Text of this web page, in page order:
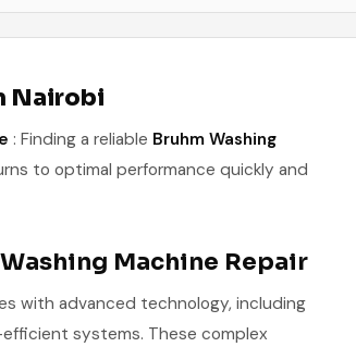
Nairobi
: Finding a reliable Bruhm Washing
to optimal performance quickly and
Machine Repair
with advanced technology, including
systems. These complex